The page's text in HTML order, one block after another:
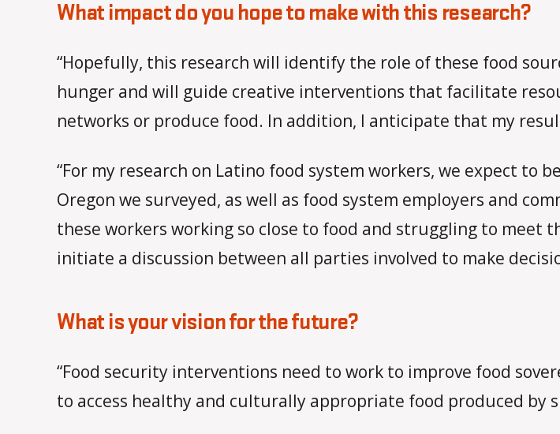
What impact do you hope to make with this research?
“Hopefully, this research will identify the role of these food
hunger and will guide creative interventions that facilitate
networks or produce food. In addition, I anticipate that my
“For my research on Latino food system workers, we expect to
Oregon we surveyed, as well as food system employers and
these workers working so close to food and struggling to meet
initiate a discussion between all parties involved to make
What is your vision for the future?
“Food security interventions need to work to improve food
to access healthy and culturally appropriate food produced by